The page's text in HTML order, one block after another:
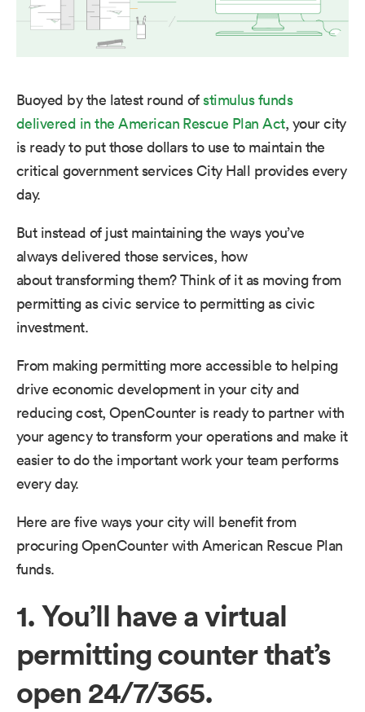
Buoyed by the latest round ofstimulus funds
delivered in the American Rescue Plan Act, your city
is ready to put those dollars to use to maintain the
critical government services City Hall provides every
day.
But instead of just maintaining the ways you’ve
always delivered those services, how
about transforming them? Think of it as moving from
permitting as civic service to permitting as civic
investment.
From making permitting more accessible to helping
drive economic development in your city and
reducing cost, OpenCounter is ready to partner with
your agency to transform your operations and make it
easier to do the important work your team performs
every day.
Here are five ways your city will benefit from
procuring OpenCounter with American Rescue Plan
funds.
1. You’ll have a virtual
permitting counter that’s
open 24/7/365.